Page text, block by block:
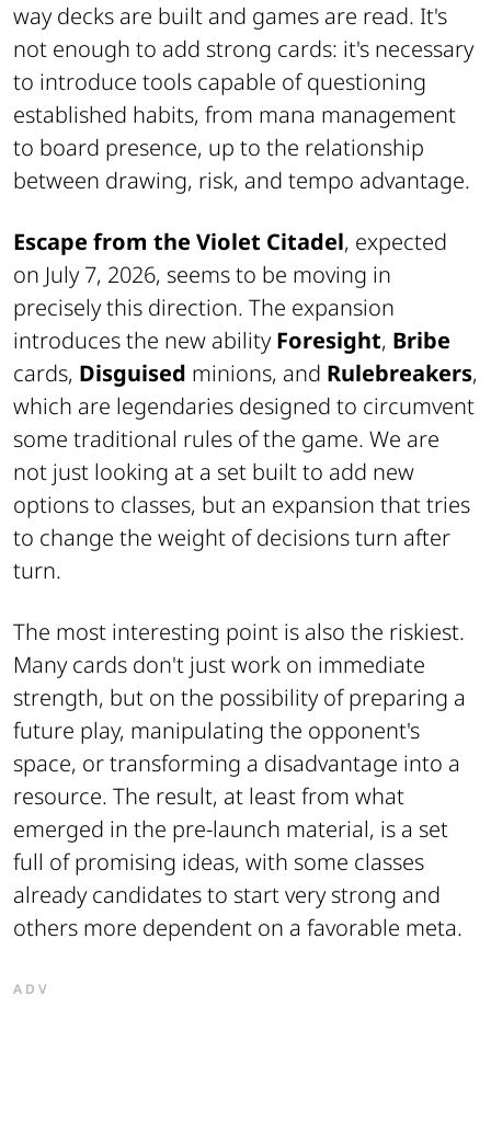
way decks are built and games are read. It's
not enough to add strong cards: it's necessary
to introduce tools capable of questioning
established habits, from mana management
to board presence, up to the relationship
between drawing, risk, and tempo advantage.
Escape from the Violet Citadel, expected
on July 7, 2026, seems to be moving in
precisely this direction. The expansion
introduces the new abilityForesight, Bribe
cards, Disguised minions, and Rulebreakers,
which are legendaries designed to circumvent
some traditional rules of the game. We are
not just looking at a set built to add new
options to classes, but an expansion that tries
to change the weight of decisions turn after
turn.
The most interesting point is also the riskiest.
Many cards don't just work on immediate
strength, but on the possibility of preparing a
future play, manipulating the opponent's
space, or transforming a disadvantage into a
resource. The result, at least from what
emerged in the pre-launch material, is a set
full of promising ideas, with some classes
already candidates to start very strong and
others more dependent on a favorable meta.
ADV